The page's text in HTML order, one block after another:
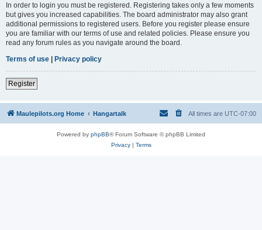
In order to login you must be registered. Registering takes only a few moments
but gives you increased capabilities. The board administrator may also grant
additional permissions to registered users. Before you register please ensure
you are familiar with our terms of use and related policies. Please ensure you
read any forum rules as you navigate around the board.
Terms of use | Privacy policy
Register
Maulepilots.org Home Hangartalk All times are UTC-07:00
Powered by phpBB® Forum Software © phpBB Limited
Privacy| Terms